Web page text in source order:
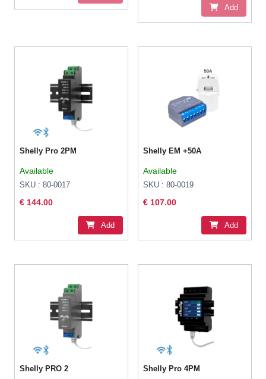
Add
Shelly Pro 2PM
Available
SKU : 80-0017
€ 144.00
Add
Shelly EM +50A
Available
SKU : 80-0019
€ 107.00
Add
Shelly PRO 2 Shelly Pro 4PM